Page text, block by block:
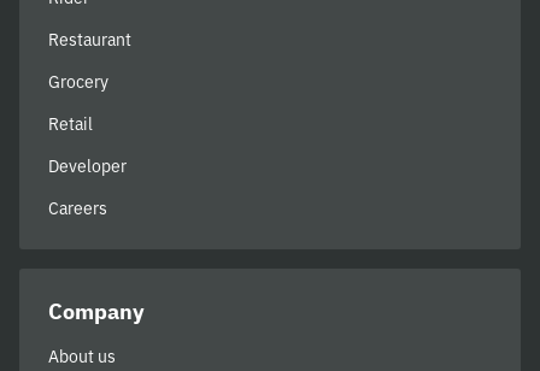
Restaurant
Grocery
Retail
Developer
Careers
Company
About us